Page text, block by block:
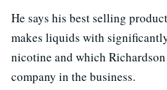
He says his best selling
makes liquids with
nicotine and which
company in the business.